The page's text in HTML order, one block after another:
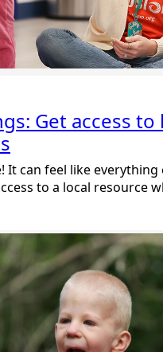
Get access
It can feel like
to a local resource